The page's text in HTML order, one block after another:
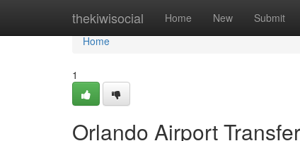
thekiwisocial Home New Submit
Home
Home
1
Orlando Airport